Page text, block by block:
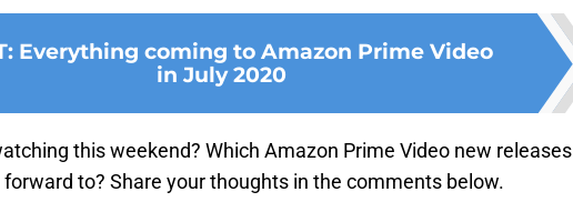
: Everything coming to Amazon Prime Video
in July 2020
this weekend? Which Amazon Prime Video new releases
forward to? Share your thoughts in the comments below.